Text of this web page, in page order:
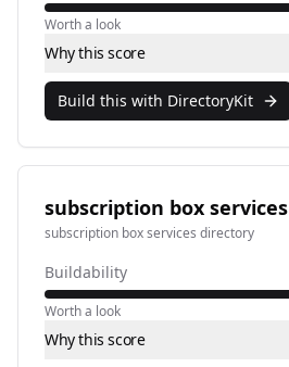
Worth a look
Why this score
Build this with DirectoryKit
subscription box services
subscription box services directory
Buildability
Worth a look
Why this score